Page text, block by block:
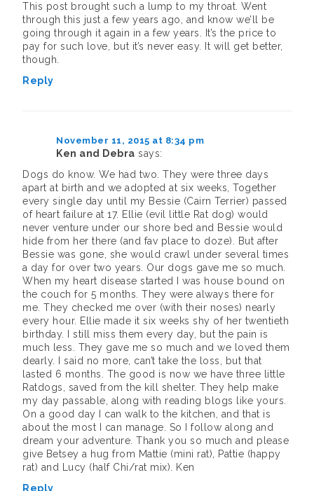
This post brought such a lump to my throat. Went
through this just a few years ago, and know we’ll be
going through it again in a few years. It’s the price to
pay for such love, but it’s never easy. It will get better,
though.
Reply
November 11, 2015 at 8:34 pm
Ken and Debra says:
Dogs do know. We had two. They were three days
apart at birth and we adopted at six weeks, Together
every single day until my Bessie (Cairn Terrier) passed
of heart failure at 17. Ellie (evil little Rat dog) would
never venture under our shore bed and Bessie would
hide from her there (and fav place to doze). But after
Bessie was gone, she would crawl under several times
a day for over two years. Our dogs gave me so much.
When my heart disease started I was house bound on
the couch for 5 months. They were always there for
me. They checked me over (with their noses) nearly
every hour. Ellie made it six weeks shy of her twentieth
birthday. I still miss them every day, but the pain is
much less. They gave me so much and we loved them
dearly. I said no more, can’t take the loss, but that
lasted 6 months. The good is now we have three little
Ratdogs, saved from the kill shelter. They help make
my day passable, along with reading blogs like yours.
On a good day I can walk to the kitchen, and that is
about the most I can manage. So I follow along and
dream your adventure. Thank you so much and please
give Betsey a hug from Mattie (mini rat), Pattie (happy
rat) and Lucy (half Chi/rat mix). Ken
Reply